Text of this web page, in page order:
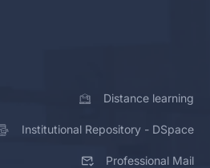
Distance learning
Institutional Repository - DSpace
Professional Mail